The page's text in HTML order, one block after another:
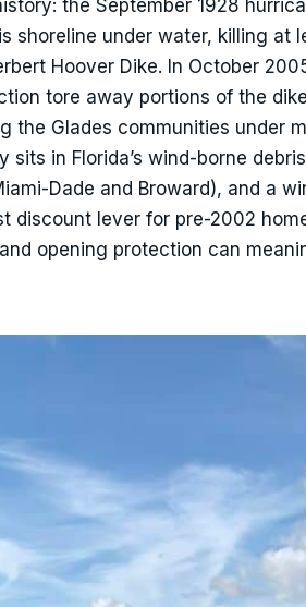
the September 1928
shoreline under water, killing at
Hoover Dike. In October
tore away portions of the
the Glades communities under
sits in Florida’s wind-borne
Dade and Broward), and a
discount lever for pre-2002
opening protection can